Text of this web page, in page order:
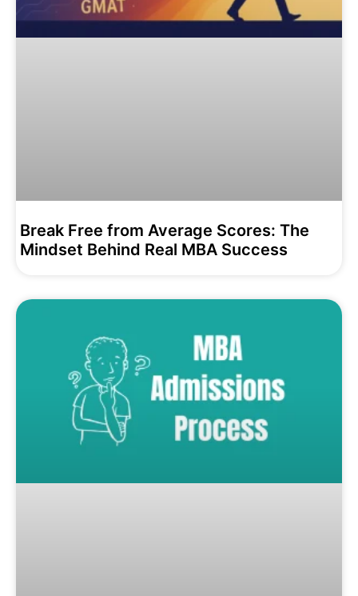
Break Free from Average Scores: The
Mindset Behind Real MBA Success